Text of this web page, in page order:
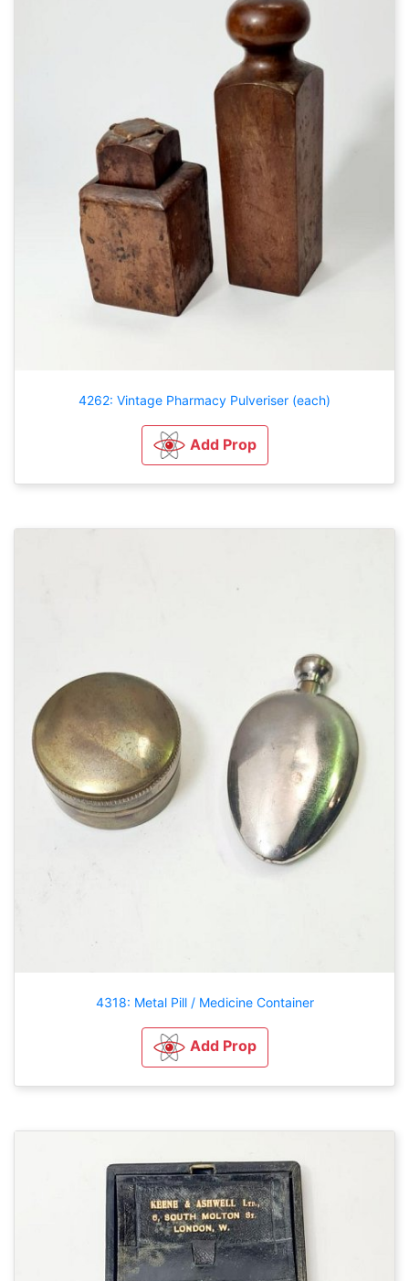
4262: Vintage Pharmacy Pulveriser (each)
Add Prop
4318: Metal Pill / Medicine Container
Add Prop